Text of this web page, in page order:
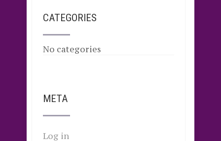
CATEGORIES
No categories
META
Log in